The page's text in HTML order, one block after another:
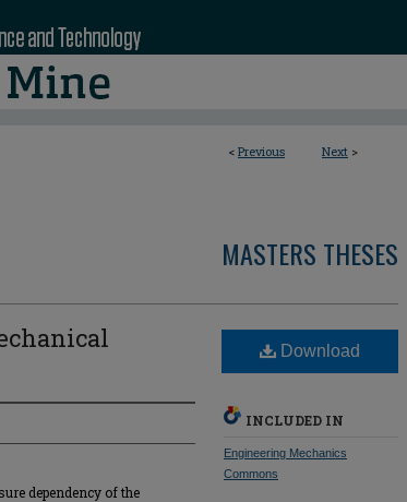
< Previous Next >
MASTERS THESES
dependency of the
Download
INCLUDED IN
Engineering Mechanics
Commons